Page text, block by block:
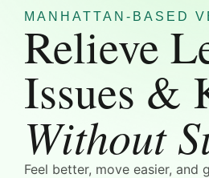
MANHATTAN-BASED
Relieve
Issues
Without
Feel better, move easier,